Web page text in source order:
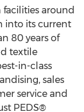
around
into its current
80 years of
textile
in-class
sales
service and
PEDS®